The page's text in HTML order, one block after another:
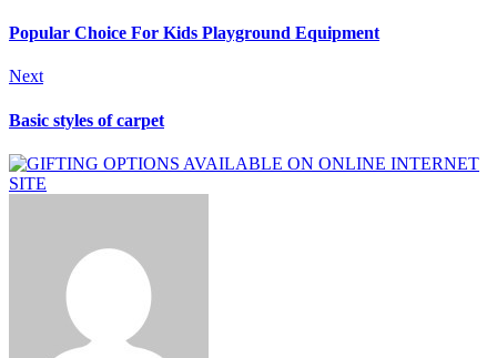
Popular Choice For Kids Playground Equipment
Next
Basic styles of carpet